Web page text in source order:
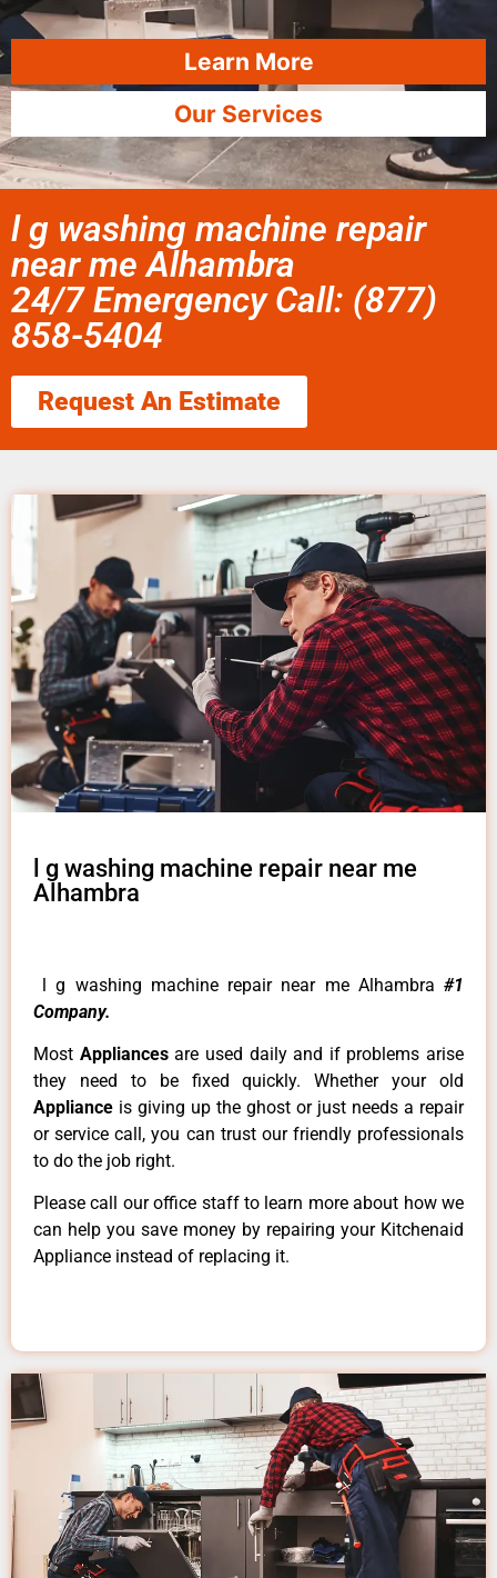
Learn More
Our Services
l g washing machine repair
near me Alhambra
24/7 Emergency Call: (877)
858-5404
Request An Estimate
l g washing machine repair near me
Alhambra
l g washing machine repair near me Alhambra #1
Company.
Most Appliancesare used daily and if problems arise
they need to be fixed quickly. Whether your old
Appliance is giving up the ghost or just needs a repair
or service call, you can trust our friendly professionals
to do the job right.
Please call our office staff to learn more about how we
can help you save money by repairing your Kitchenaid
Appliance instead of replacing it.